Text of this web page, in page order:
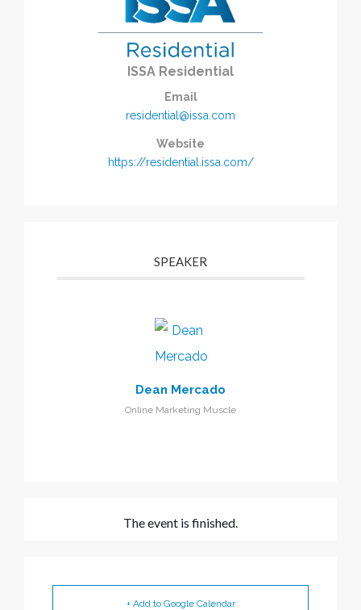
ISSA Residential
Email
residential@issa.com
Website
https://residential.issa.com/
SPEAKER
Dean Mercado
Online Marketing Muscle
The event is finished.
+ Add to Google Calendar